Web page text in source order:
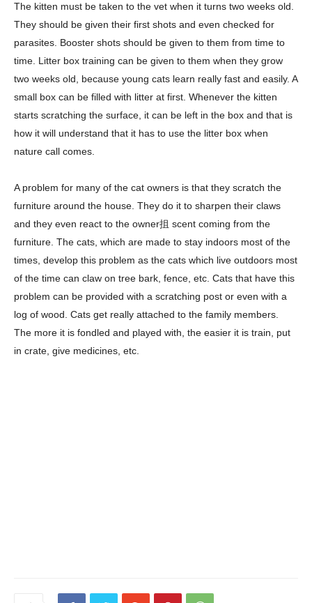
The kitten must be taken to the vet when it turns two weeks old.
They should be given their first shots and even checked for
parasites. Booster shots should be given to them from time to
time. Litter box training can be given to them when they grow
two weeks old, because young cats learn really fast and easily. A
small box can be filled with litter at first. Whenever the kitten
starts scratching the surface, it can be left in the box and that is
how it will understand that it has to use the litter box when
nature call comes.
A problem for many of the cat owners is that they scratch the
furniture around the house. They do it to sharpen their claws
and they even react to the owner抯 scent coming from the
furniture. The cats, which are made to stay indoors most of the
times, develop this problem as the cats which live outdoors most
of the time can claw on tree bark, fence, etc. Cats that have this
problem can be provided with a scratching post or even with a
log of wood. Cats get really attached to the family members.
The more it is fondled and played with, the easier it is train, put
in crate, give medicines, etc.